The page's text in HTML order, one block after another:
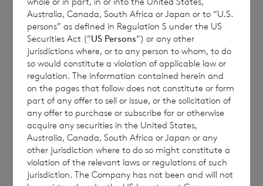
no par value; and
· 84,164,263 ordinary Euro shares of no
par value.
Each ordinary Sterling share carries the right
to 1.17 vote and each ordinary Euro share
carries the right to 1 vote.
The total number of voting rights of the
Australia, Canada, South Africa or Japan or to “U.S.
persons” as defined in Regulation S under the US
Securities Act (“US Persons“) or any other
jurisdictions where, or to any person to whom, to do
so would constitute a violation of applicable law or
regulation. The information contained herein and
on the pages that follow does not constitute or form
part of any offer to sell or issue, or the solicitation of
any offer to purchase or subscribe for or otherwise
acquire any securities in the United States,
Australia, Canada, South Africa or Japan or any
other jurisdiction where to do so might constitute a
violation of the relevant laws or regulations of such
jurisdiction. The Company has not been and will not